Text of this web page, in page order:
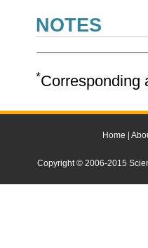
NOTES
*Corresponding
Home |
Copyright © 2006-2015